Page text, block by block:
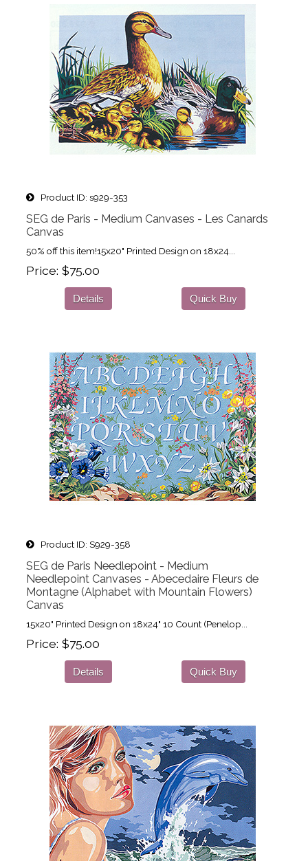
Product ID s929-353
SEG de Paris - Medium Canvases - Les Canards
Canvas
50% off this item!15x20" Printed Design on 18x24...
Price $75.00
Details Quick Buy
Product ID S929-358
SEG de Paris Needlepoint - Medium
Needlepoint Canvases - Abecedaire Fleurs de
Montagne (Alphabet with Mountain Flowers)
Canvas
15x20" Printed Design on 18x24" 10 Count (Penelop...
Price $75.00
Details Quick Buy